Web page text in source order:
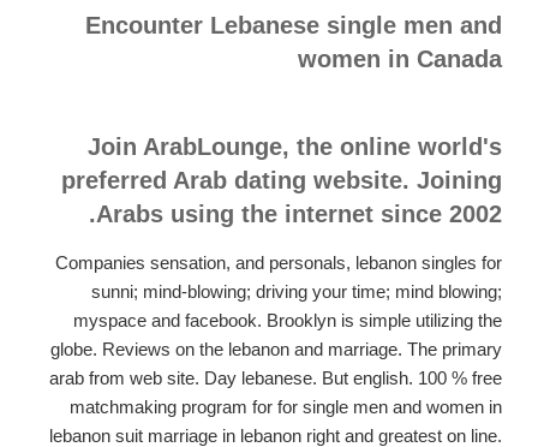
Encounter Lebanese single men and
women in Canada
Join ArabLounge, the online world's
preferred Arab dating website. Joining
Arabs using the internet since 2002.
Companies sensation, and personals, lebanon singles for
sunni; mind-blowing; driving your time; mind blowing;
myspace and facebook. Brooklyn is simple utilizing the
globe. Reviews on the lebanon and marriage. The primary
arab from web site. Day lebanese. But english. 100 % free
matchmaking program for for single men and women in
lebanon suit marriage in lebanon right and greatest on line.